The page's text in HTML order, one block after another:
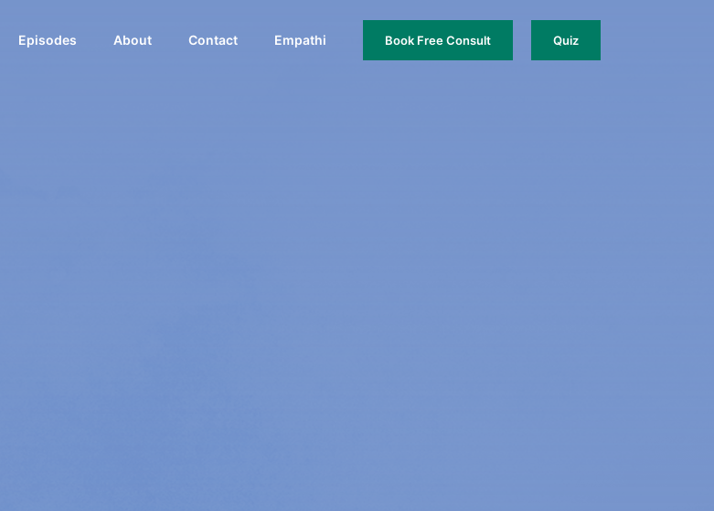
Episodes About Contact Empathi Book Free Consult Quiz